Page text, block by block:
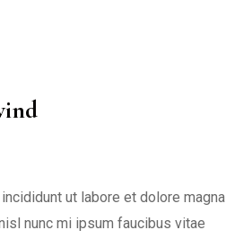
ut labore et dolore magna
nunc mi ipsum faucibus vitae